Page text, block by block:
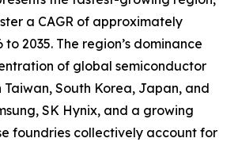
a CAGR of approximately
to 2035. The region’s dominance
of global semiconductor
South Korea, Japan, and
SK Hynix, and a growing
foundries collectively account for